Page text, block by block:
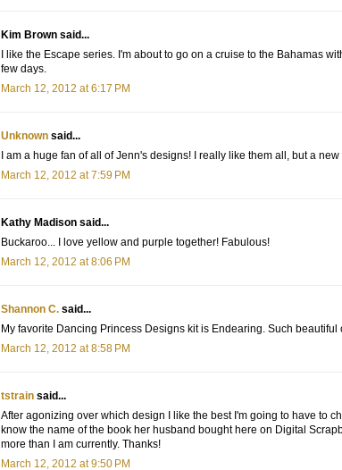
Kim Brown said...
I like the Escape series. I'm about to go on a cruise to the Bahamas
few days.
March 12, 2012 at 6:17 PM
Unknown said...
I am a huge fan of all of Jenn's designs! I really like them all, but a
March 12, 2012 at 7:59 PM
Kathy Madison said...
Buckaroo... I love yellow and purple together! Fabulous!
March 12, 2012 at 8:06 PM
Shannon C. said...
My favorite Dancing Princess Designs kit is Endearing. Such beautiful
March 12, 2012 at 8:58 PM
tstrain said...
After agonizing over which design I like the best I'm going to have to
know the name of the book her husband bought here on Digital
more than I am currently. Thanks!
March 12, 2012 at 9:50 PM